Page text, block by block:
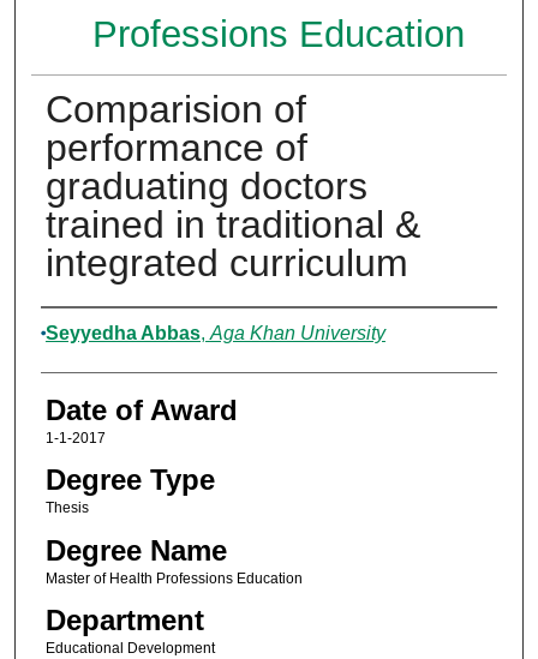
Professions Education
Comparision of
performance of
graduating doctors
trained in traditional &
integrated curriculum
Author
Seyyedha Abbas, Aga Khan University
Date of Award
1-1-2017
Degree Type
Thesis
Degree Name
Master of Health Professions Education
Department
Educational Development